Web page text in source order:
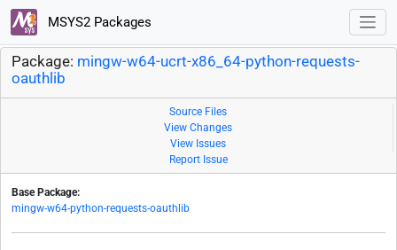
MSYS2 Packages
Package: mingw-w64-ucrt-x86_64-python-requests-
oauthlib
Source Files
View Changes
View Issues
Report Issue
Base Package:
mingw-w64-python-requests-oauthlib